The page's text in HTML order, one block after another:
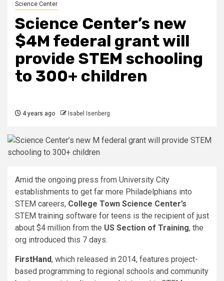
Science Center
Science Center’s new
$4M federal grant will
provide STEM schooling
to 300+ children
4 years ago Isabel Isenberg
Amid the ongoing press from University City
establishments to get far more Philadelphians into
STEM careers, College Town Science Center’s
STEM training software for teens is the recipient of just
about $4 million from the US Section of Training, the
org introduced this 7 days.
FirstHand, which released in 2014, features project-
based programming to regional schools and community